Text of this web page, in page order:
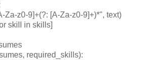
Za-z0-9]+(?: [A-Za-z0-9]+)*", text)
skill in skills]
required_skills):